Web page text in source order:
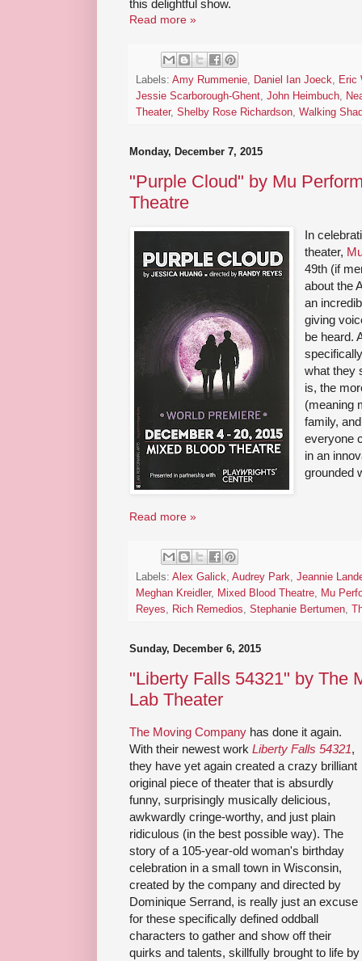
this delightful show.
Read more »
Labels: Amy Rummenie, Daniel Ian Joeck, Eric
Jessie Scarborough-Ghent, John Heimbuch,
Theater, Shelby Rose Richardson, Walking
Monday, December 7, 2015
"Purple Cloud" by Mu
Theatre
In
theater,
49th (if
about the
an
giving
be heard.
what they
is, the
(meaning
family,
everyone
in an
grounded
Read more »
Labels: Alex Galick, Audrey Park, Jeannie
Meghan Kreidler, Mixed Blood Theatre, Mu
Reyes, Rich Remedios, Stephanie Bertumen,
Sunday, December 6, 2015
"Liberty Falls 54321" by The
Lab Theater
The Moving Company has done it again.
With their newest work Liberty Falls 54321,
they have yet again created a crazy brilliant
original piece of theater that is absurdly
funny, surprisingly musically delicious,
awkwardly cringe-worthy, and just plain
ridiculous (in the best possible way). The
story of a 105-year-old woman's birthday
celebration in a small town in Wisconsin,
created by the company and directed by
Dominique Serrand, is really just an excuse
for these specifically defined oddball
characters to gather and show off their
quirks and talents, skillfully brought to life by